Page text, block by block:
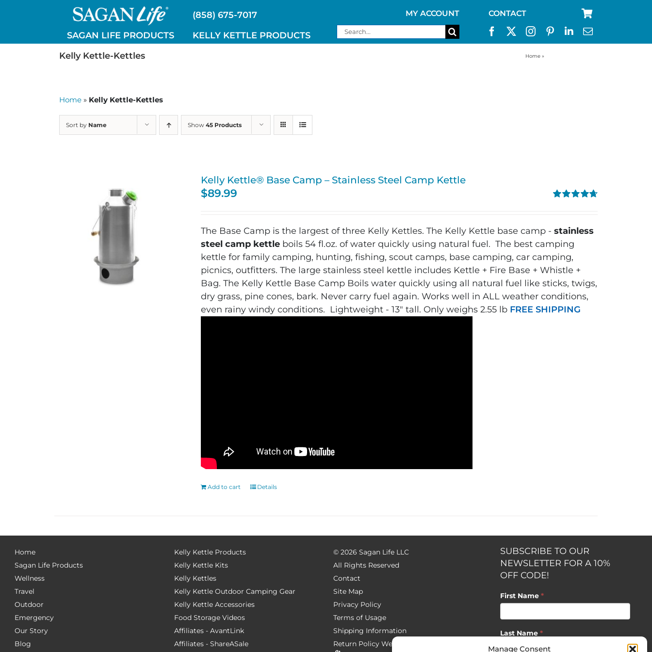
Manage Consent
(858) 675-7017
SAGAN LIFE PRODUCTS
KELLY KETTLE PRODUCTS
MY ACCOUNT CONTACT
Search
for:
Kelly Kettle-Kettles
Home »
Home » Kelly Kettle-Kettles
Sort by Name Show 45 Products
Kelly Kettle® Base Camp – Stainless Steel Camp Kettle
$89.99
The Base Camp is the largest of three Kelly Kettles. The Kelly Kettle base camp -stainless
steel camp kettle boils 54 fl.oz. of water quickly using natural fuel. The best camping
kettle for family camping, hunting, fishing, scout camps, base camping, car camping,
picnics, outfitters. The large stainless steel kettle includes Kettle + Fire Base + Whistle +
Bag. The Kelly Kettle Base Camp Boils water quickly using all natural fuel like sticks, twigs,
dry grass, pine cones, bark. Never carry fuel again. Works well in ALL weather conditions,
even rainy windy conditions. Lightweight - 13" tall. Only weighs 2.55 lb FREE SHIPPING
Add to cart Details
Home
Sagan Life Products
Wellness
Travel
Outdoor
Emergency
Our Story
Blog
Kelly Kettle Products
Kelly Kettle Kits
Kelly Kettles
Kelly Kettle Outdoor Camping Gear
Kelly Kettle Accessories
Food Storage Videos
Affiliates - AvantLink
Affiliates - ShareASale
© 2026 Sagan Life LLC
All Rights Reserved
Contact
Site Map
Privacy Policy
Terms of Usage
Shipping Information
Return Policy Website Development by
SUBSCRIBE TO OUR
NEWSLETTER FOR A 10%
OFF CODE!
First Name *
Last Name *